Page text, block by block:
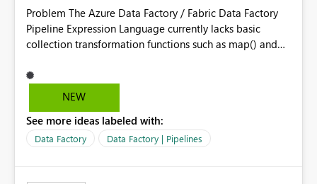
Problem The Azure Data Factory / Fabric Data Factory
Pipeline Expression Language currently lacks basic
collection transformation functions such as map() and
Graph, Lucca, Jira, ServiceNow, GLPI, etc.), API responses
frequently contain arrays of objects. Extracting specific
and inefficient workarounds such as nested ForEach
activities combined with Append Variable operations.
NEW
See more ideas labeled with:
Data Factory Data Factory | Pipelines